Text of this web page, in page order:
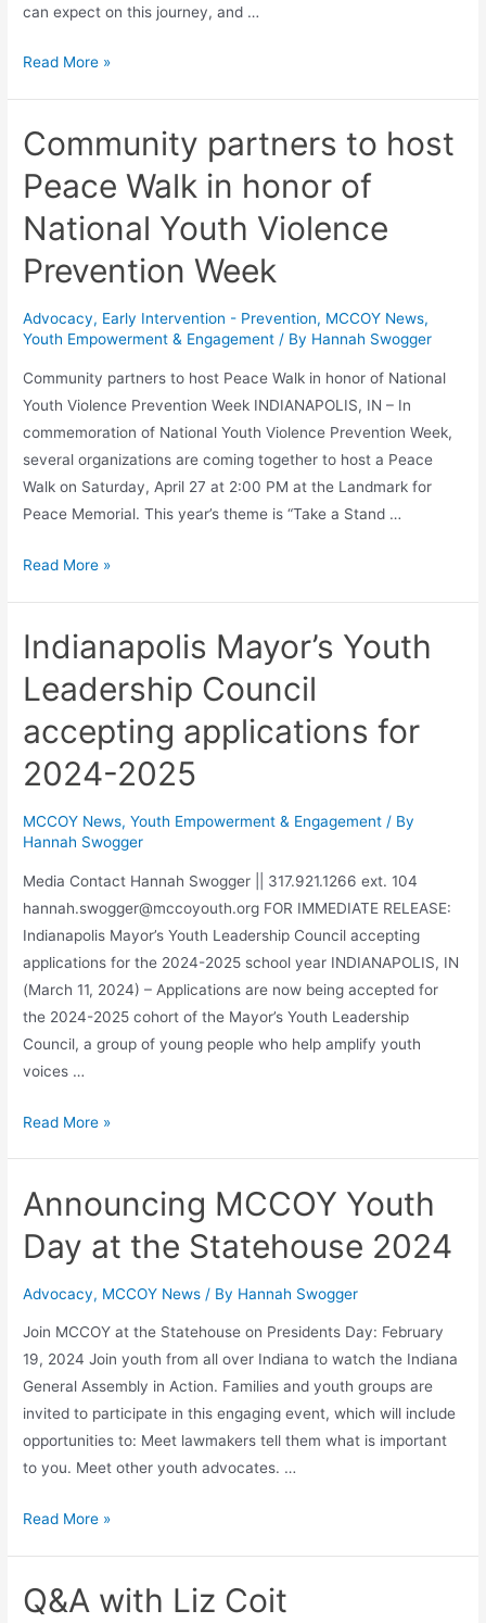
can expect on this journey, and …
Read More »
Community partners to host
Peace Walk in honor of
National Youth Violence
Prevention Week
Advocacy, Early Intervention - Prevention, MCCOY News,
Youth Empowerment & Engagement / By Hannah Swogger
Community partners to host Peace Walk in honor of National
Youth Violence Prevention Week INDIANAPOLIS, IN – In
commemoration of National Youth Violence Prevention Week,
several organizations are coming together to host a Peace
Walk on Saturday, April 27 at 2:00 PM at the Landmark for
Peace Memorial. This year’s theme is “Take a Stand …
Read More »
Indianapolis Mayor’s Youth
Leadership Council
accepting applications for
2024-2025
MCCOY News,Youth Empowerment & Engagement / By
Hannah Swogger
Media Contact Hannah Swogger || 317.921.1266 ext. 104
hannah.swogger@mccoyouth.org FOR IMMEDIATE RELEASE:
Indianapolis Mayor’s Youth Leadership Council accepting
applications for the 2024-2025 school year INDIANAPOLIS, IN
(March 11, 2024) – Applications are now being accepted for
the 2024-2025 cohort of the Mayor’s Youth Leadership
Council, a group of young people who help amplify youth
voices …
Read More »
Announcing MCCOY Youth
Day at the Statehouse 2024
Advocacy, MCCOY News / By Hannah Swogger
Join MCCOY at the Statehouse on Presidents Day: February
19, 2024 Join youth from all over Indiana to watch the Indiana
General Assembly in Action. Families and youth groups are
invited to participate in this engaging event, which will include
opportunities to: Meet lawmakers tell them what is important
to you. Meet other youth advocates. …
Read More »
Q&A with Liz Coit